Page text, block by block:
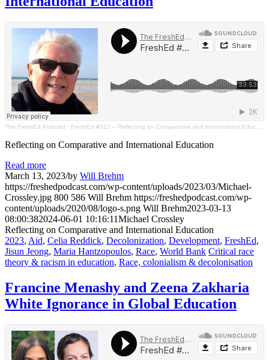
The FreshEd Podcast · FreshEd #312 – Reflecting on Comparative and International Education (Michael Crossley)
Reflecting on Comparative and International Education
Read more
March 13, 2023/by Will Brehm
https://freshedpodcast.com/wp-content/uploads/2023/03/Michael-
Crossley.jpg 800 586 Will Brehm https://freshedpodcast.com/wp-
content/uploads/2020/08/logo-s.png Will Brehm2023-03-13
08:00:382024-06-01 10:16:11Michael Crossley
Reflecting on Comparative and International Education
2023, Aid, Celia Reddick, Decolonization, Development, FreshEd,
Jisun Jeong, Maria Hantzopoulos, Race, World Bank Critical race
theory & racism in education, Race, colonialism & decolonisation
Francine Menashy and Zeena Zakharia
White Ignorance in Global Education